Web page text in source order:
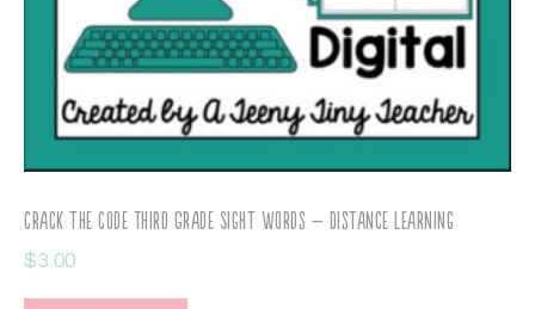
Crack the Code Third Grade Sight Words – Distance Learning
$3.00